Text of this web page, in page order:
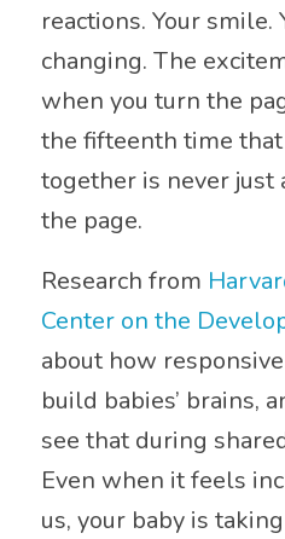
reactions. Your smile.
changing. The
when you turn the
the fifteenth time that
together is never just
the page.
Research from
Center on the
about how
build babies’ brains,
see that during
Even when it feels
us, your baby is